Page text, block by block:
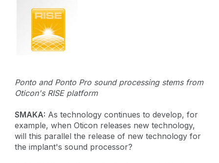
Ponto and Ponto Pro sound processing stems from
Oticon's RISE platform
SMAKA: As technology continues to develop, for
example, when Oticon releases new technology,
will this parallel the release of new technology for
the implant's sound processor?